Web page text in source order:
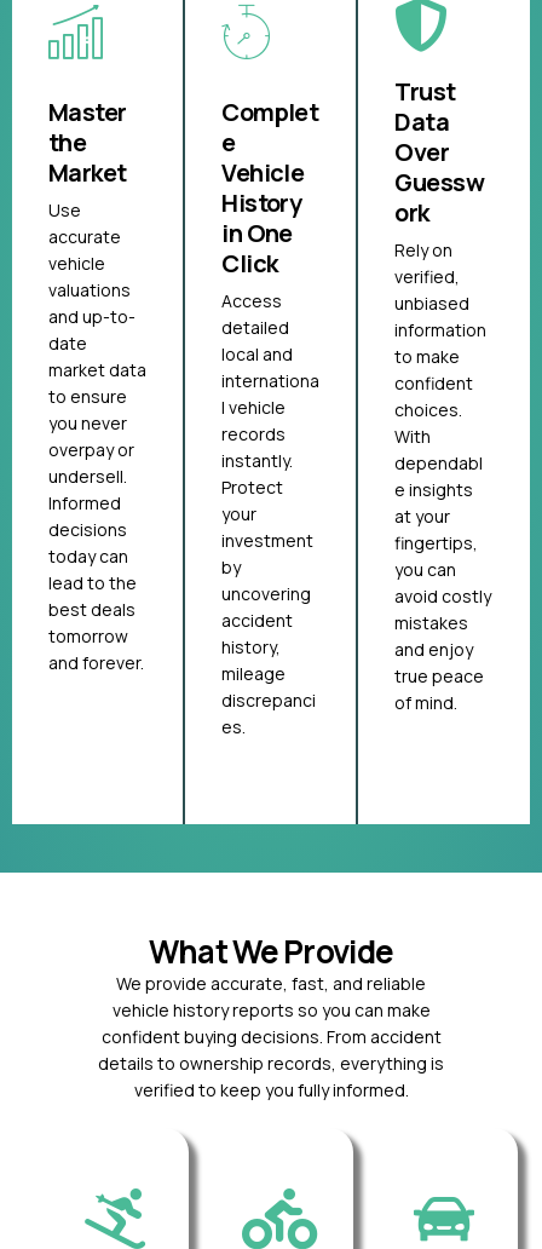
Master
the
Market
Use
accurate
vehicle
valuations
and up-to-
date
market data
to ensure
you never
overpay or
undersell.
Informed
decisions
today can
lead to the
best deals
tomorrow
and forever.
Complet
e
Vehicle
History
in One
Click
Access
detailed
local and
internationa
l vehicle
records
instantly.
Protect
your
investment
by
uncovering
accident
history,
mileage
discrepanci
es.
Trust
Data
Over
Guessw
ork
Rely on
verified,
unbiased
information
to make
confident
choices.
With
dependabl
e insights
at your
fingertips,
you can
avoid costly
mistakes
and enjoy
true peace
of mind.
What We Provide
We provide accurate, fast, and reliable
vehicle history reports so you can make
confident buying decisions. From accident
details to ownership records, everything is
verified to keep you fully informed.